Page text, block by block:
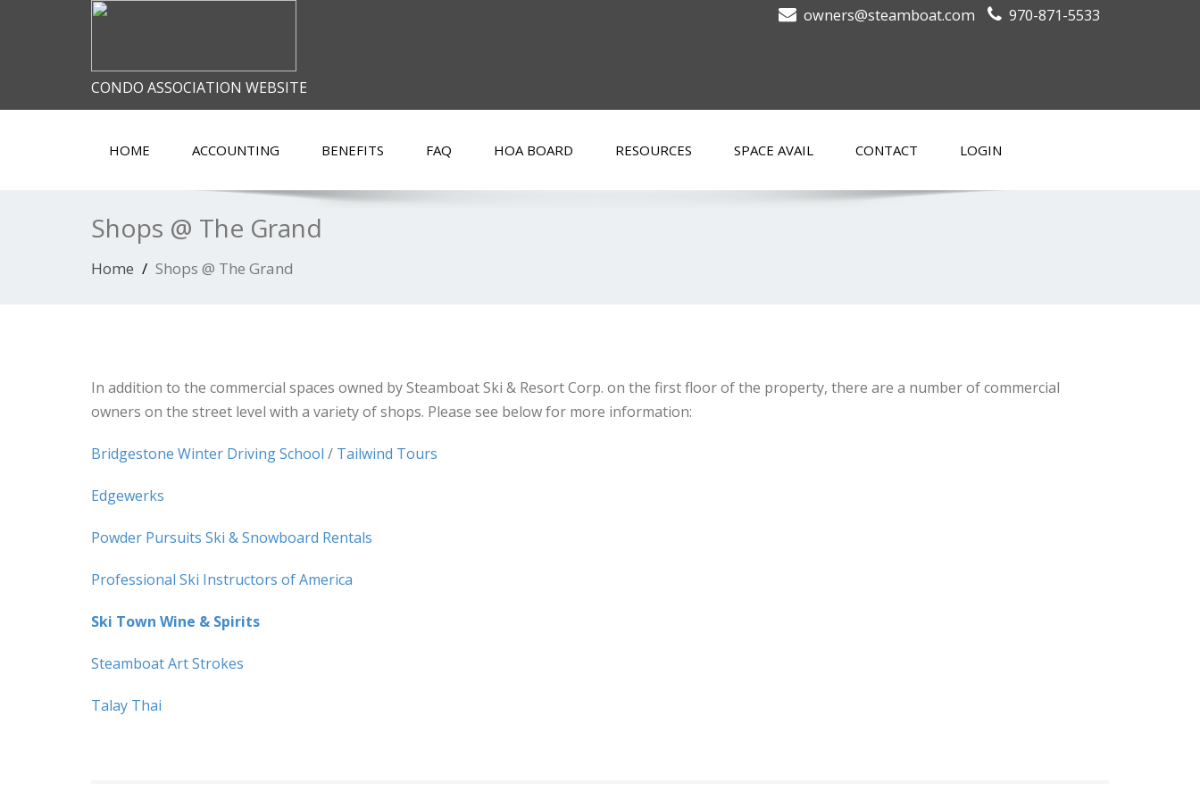
CONDO ASSOCIATION WEBSITE
owners@steamboat.com 970-871-5533
HOME ACCOUNTING BENEFITS FAQ HOA BOARD RESOURCES SPACE AVAIL CONTACT LOGIN
Shops @ The Grand
Home Shops @ The Grand
In addition to the commercial spaces owned by Steamboat Ski & Resort Corp. on the first floor of the property, there are a number of commercial
owners on the street level with a variety of shops. Please see below for more information:
Bridgestone Winter Driving School / Tailwind Tours
Edgewerks
Powder Pursuits Ski & Snowboard Rentals
Professional Ski Instructors of America
Ski Town Wine & Spirits
Steamboat Art Strokes
Talay Thai